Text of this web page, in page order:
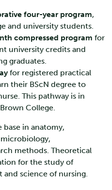
four-year program,
and university students.
compressed program for
university credits and
graduates.
for registered practical
their BScN degree to
This pathway is in
College.
base in anatomy,
microbiology,
methods. Theoretical
for the study of
science of nursing.